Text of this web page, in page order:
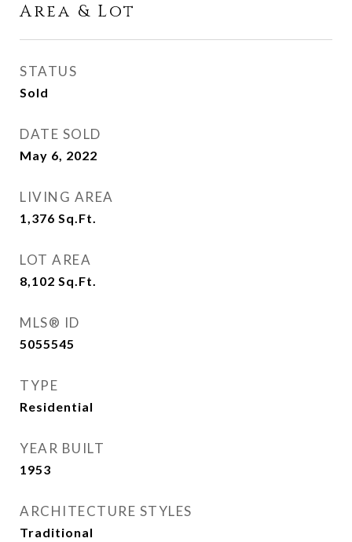
Area & Lot
STATUS
Sold
DATE SOLD
May 6, 2022
LIVING AREA
1,376 Sq.Ft.
LOT AREA
8,102 Sq.Ft.
MLS® ID
5055545
TYPE
Residential
YEAR BUILT
1953
ARCHITECTURE STYLES
Traditional